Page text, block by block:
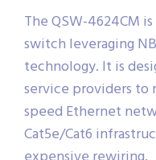
The QSW-4624CM
switch leveraging
technology. It is
service providers to
speed Ethernet
Cat5e/Cat6